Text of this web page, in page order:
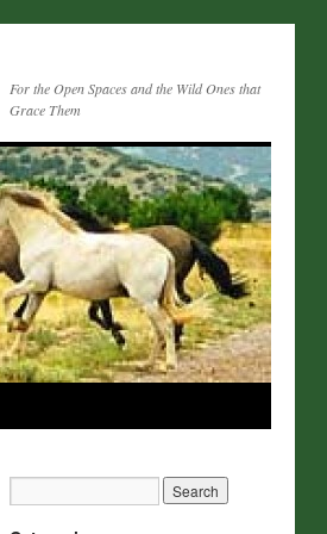
For the Open Spaces and the Wild Ones that
Grace Them